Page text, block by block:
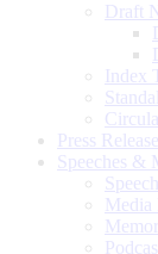
Draft
Index
Press
Speeches &
Media